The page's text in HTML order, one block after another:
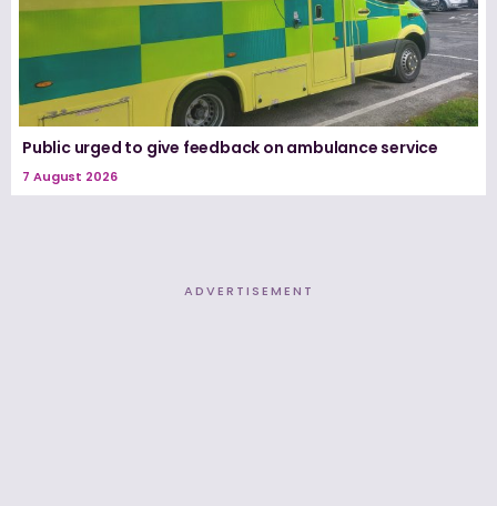
Public urged to give feedback on ambulance service
7 August 2026
ADVERTISEMENT